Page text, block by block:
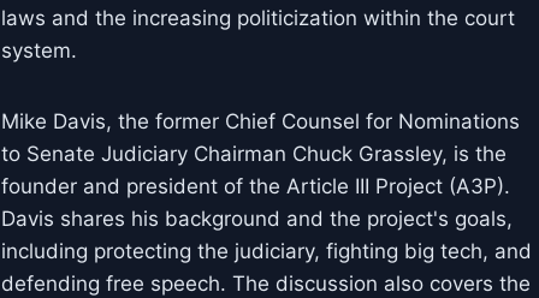
laws and the increasing politicization within the court
system.
Mike Davis, the former Chief Counsel for Nominations
to Senate Judiciary Chairman Chuck Grassley, is the
founder and president of the Article III Project (A3P).
Davis shares his background and the project's goals,
including protecting the judiciary, fighting big tech, and
defending free speech. The discussion also covers the